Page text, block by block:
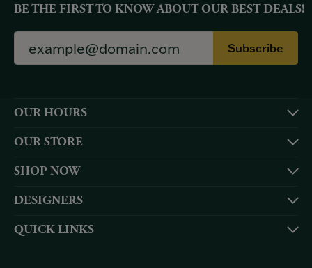
BE THE FIRST TO KNOW ABOUT OUR BEST DEALS!
Subscribe
OUR HOURS
OUR STORE
SHOP NOW
DESIGNERS
QUICK LINKS